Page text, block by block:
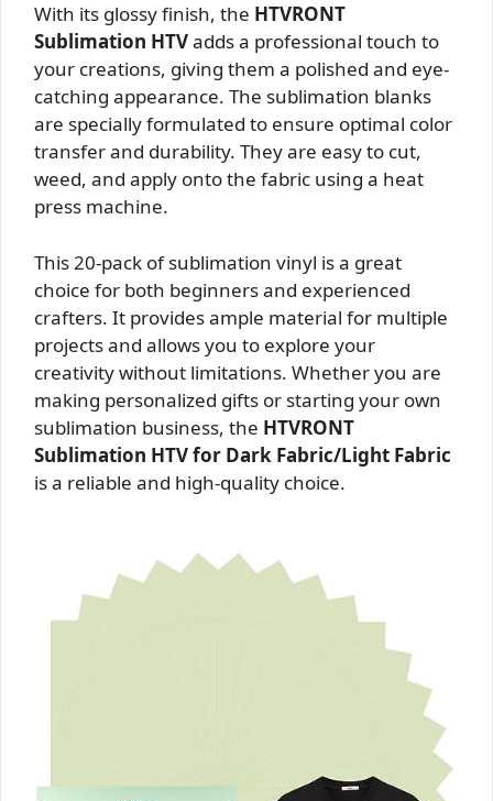
With its glossy finish, the HTVRONT
Sublimation HTVadds a professional touch to
your creations, giving them a polished and eye-
catching appearance. The sublimation blanks
are specially formulated to ensure optimal color
transfer and durability. They are easy to cut,
weed, and apply onto the fabric using a heat
press machine.
This 20-pack of sublimation vinyl is a great
choice for both beginners and experienced
crafters. It provides ample material for multiple
projects and allows you to explore your
creativity without limitations. Whether you are
making personalized gifts or starting your own
sublimation business, the HTVRONT
Sublimation HTV for Dark Fabric/Light Fabric
is a reliable and high-quality choice.